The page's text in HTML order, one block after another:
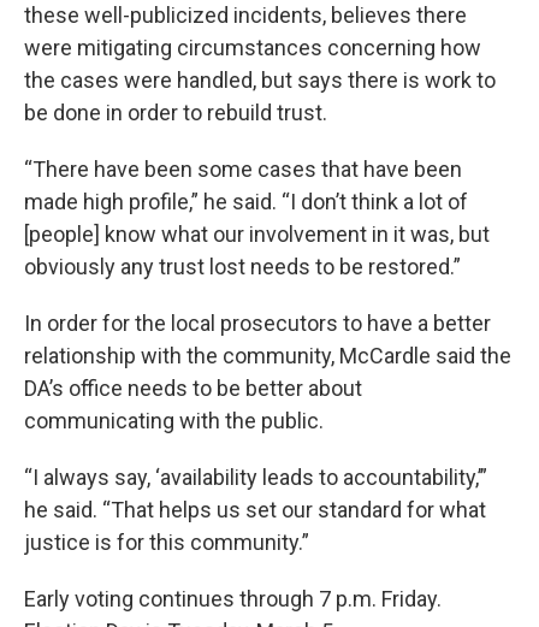
these well-publicized incidents, believes there
were mitigating circumstances concerning how
the cases were handled, but says there is work to
be done in order to rebuild trust.
“There have been some cases that have been
made high profile,” he said. “I don’t think a lot of
[people] know what our involvement in it was, but
obviously any trust lost needs to be restored.”
In order for the local prosecutors to have a better
relationship with the community, McCardle said the
DA’s office needs to be better about
communicating with the public.
“I always say, ‘availability leads to accountability,’”
he said. “That helps us set our standard for what
justice is for this community.”
Early voting continues through 7 p.m. Friday.